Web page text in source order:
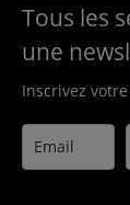
Tous les
une
Inscrivez